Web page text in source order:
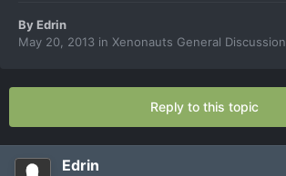
ByEdrin
May 20, 2013 in Xenonauts General Discussion
Reply to this topic
Edrin